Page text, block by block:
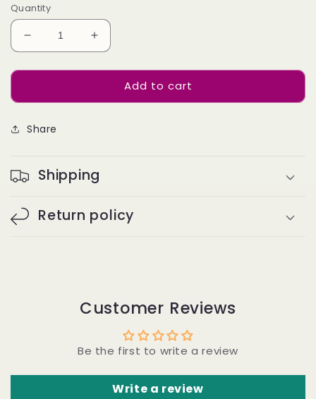
Quantity
Decrease
quantity
for
human
hair
Increase
quantity
for
human
Add to cart
Share
Shipping
Return policy
Customer Reviews
Be the first to write a review
Write a review